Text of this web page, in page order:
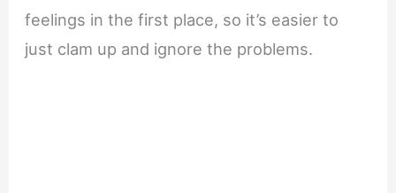
feelings in the first place, so it’s easier to
just clam up and ignore the problems.